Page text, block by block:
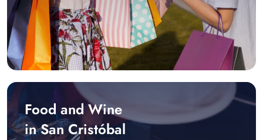
Food and Wine
in San Cristóbal